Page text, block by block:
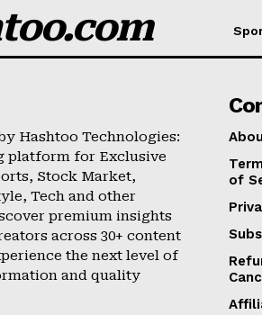
Hashtoo Technologies:
platform for Exclusive
Stock Market,
Tech and other
premium insights
across 30+ content
the next level of
and quality
of